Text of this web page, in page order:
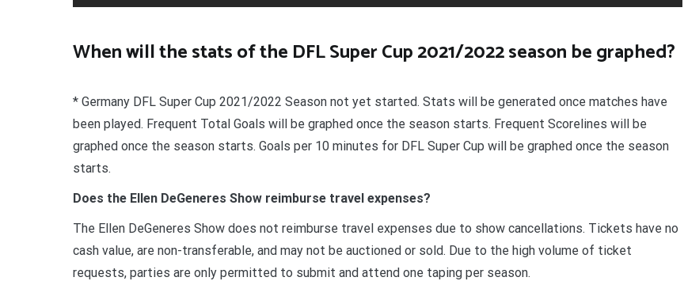
When will the stats of the DFL Super Cup 2021/2022 season be graphed?
* Germany DFL Super Cup 2021/2022 Season not yet started. Stats will be generated once matches have
been played. Frequent Total Goals will be graphed once the season starts. Frequent Scorelines will be
graphed once the season starts. Goals per 10 minutes for DFL Super Cup will be graphed once the season
starts.
Does the Ellen DeGeneres Show reimburse travel expenses?
The Ellen DeGeneres Show does not reimburse travel expenses due to show cancellations. Tickets have no
cash value, are non-transferable, and may not be auctioned or sold. Due to the high volume of ticket
requests, parties are only permitted to submit and attend one taping per season.